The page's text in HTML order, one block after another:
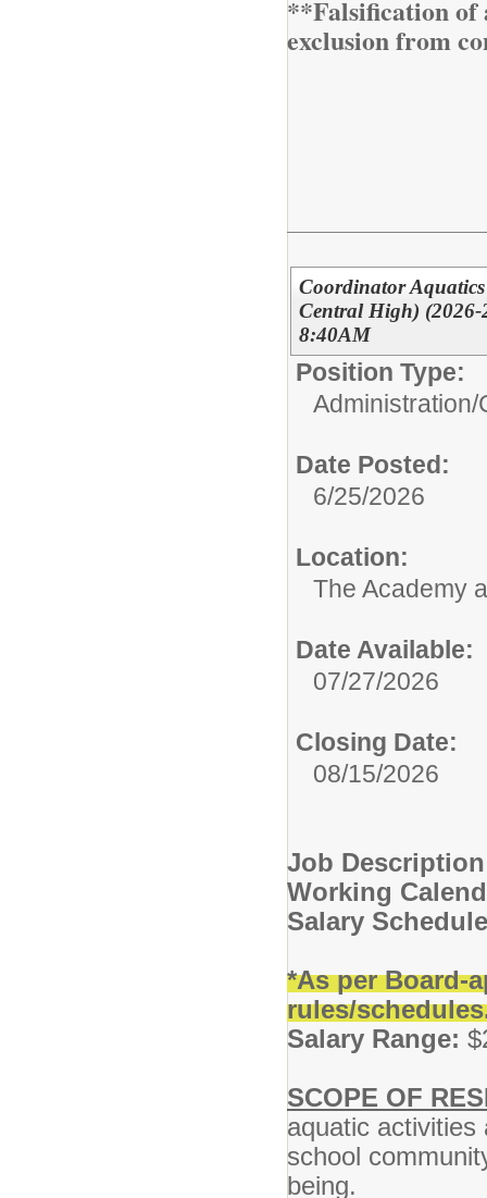
**Falsification of
exclusion from
Coordinator
Central High)
8:40AM
Position Type:
Administration/
Date Posted:
6/25/2026
Location:
The Academy
Date Available:
07/27/2026
Closing Date:
08/15/2026
Job
Working
Salary Schedule
*As per Board-
rules/
Salary Range:
SCOPE OF
aquatic activities
school
being.